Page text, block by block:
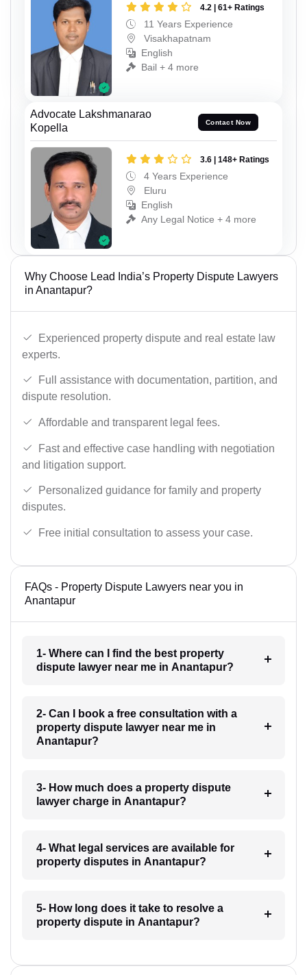
4.2 | 61+ Ratings
11 Years Experience
Visakhapatnam
English
Bail + 4 more
Advocate Lakshmanarao
Kopella
Contact Now
3.6 | 148+ Ratings
4 Years Experience
Eluru
English
Any Legal Notice + 4 more
Why Choose Lead India’s Property Dispute Lawyers
in Anantapur?
Experienced property dispute and real estate law
experts.
Full assistance with documentation, partition, and
dispute resolution.
Affordable and transparent legal fees.
Fast and effective case handling with negotiation
and litigation support.
Personalized guidance for family and property
disputes.
Free initial consultation to assess your case.
FAQs - Property Dispute Lawyers near you in
Anantapur
1- Where can I find the best property
dispute lawyer near me in Anantapur?
2- Can I book a free consultation with a
property dispute lawyer near me in
Anantapur?
3- How much does a property dispute
lawyer charge in Anantapur?
4- What legal services are available for
property disputes in Anantapur?
5- How long does it take to resolve a
property dispute in Anantapur?